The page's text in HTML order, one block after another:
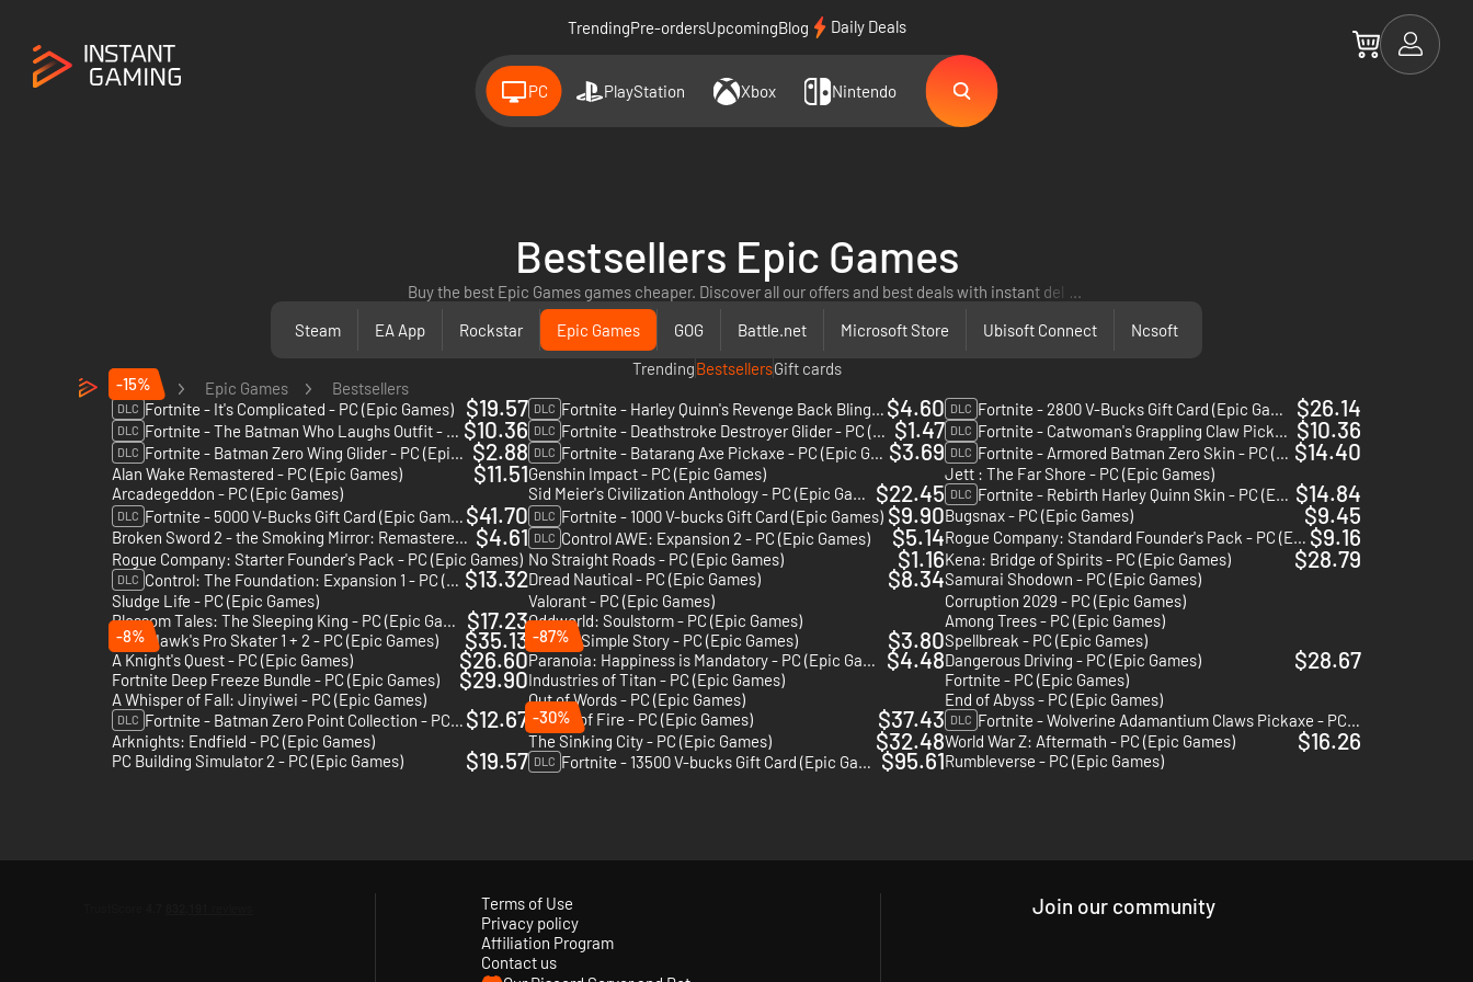
TrendingPre-ordersUpcomingBlog Daily Deals
PC PlayStation Xbox Nintendo
Bestsellers Epic Games
Buy the best Epic Games games cheaper. Discover all our offers and best deals with instant delivery!
...
Steam
EA App Rockstar Epic Games GOG Battle.net Microsoft Store Ubisoft Connect
Ncsoft
TrendingBestsellersGift cards
PC
Epic Games Bestsellers
-15%
DLC Fortnite - It's Complicated - PC (Epic Games) $19.57 DLC Fortnite - Harley Quinn's Revenge Back Bling - PC (Epic Games) $4.60 DLC Fortnite - 2800 V-Bucks Gift Card (Epic Games) $26.14
DLC Fortnite - The Batman Who Laughs Outfit - PC (Epic Games) $10.36 DLC Fortnite - Deathstroke Destroyer Glider - PC (Epic Games) $1.47 DLC Fortnite - Catwoman's Grappling Claw Pickaxe - PC (Epic Games) $10.36
DLC Fortnite - Batman Zero Wing Glider - PC (Epic Games) $2.88 DLC Fortnite - Batarang Axe Pickaxe - PC (Epic Games) $3.69 DLC Fortnite - Armored Batman Zero Skin - PC (Epic Games) $14.40
Alan Wake Remastered - PC (Epic Games) $11.51Genshin Impact - PC (Epic Games)
Jett : The Far Shore - PC (Epic Games)
Arcadegeddon - PC (Epic Games)
Sid Meier's Civilization Anthology - PC (Epic Games) $22.45 DLC Fortnite - Rebirth Harley Quinn Skin - PC (Epic Games) $14.84
DLC Fortnite - 5000 V-Bucks Gift Card (Epic Games) $41.70 DLC Fortnite - 1000 V-bucks Gift Card (Epic Games) $9.90Bugsnax - PC (Epic Games) $9.45
Broken Sword 2 - the Smoking Mirror: Remastered - PC (Epic Games) $4.61 DLC Control AWE: Expansion 2 - PC (Epic Games) $5.14 Rogue Company: Standard Founder's Pack - PC (Epic Games) $9.16
Rogue Company: Starter Founder's Pack - PC (Epic Games) No Straight Roads - PC (Epic Games) $1.16Kena: Bridge of Spirits - PC (Epic Games) $28.79
DLC Control: The Foundation: Expansion 1 - PC (Epic Games) $13.32Dread Nautical - PC (Epic Games) $8.34Samurai Shodown - PC (Epic Games)
Sludge Life - PC (Epic Games)
Valorant - PC (Epic Games)
Corruption 2029 - PC (Epic Games)
Blossom Tales: The Sleeping King - PC (Epic Games)
$17.23Oddworld: Soulstorm - PC (Epic Games)
Among Trees - PC (Epic Games)
Tony Hawk's Pro Skater 1 + 2 - PC (Epic Games)
$35.13 Arise A Simple Story - PC (Epic Games) $3.80Spellbreak - PC (Epic Games)
-8%
A Knight's Quest - PC (Epic Games)
$26.60
-87%
Paranoia: Happiness is Mandatory - PC (Epic Games)
$4.48Dangerous Driving - PC (Epic Games) $28.67
Fortnite Deep Freeze Bundle - PC (Epic Games) $29.90Industries of Titan - PC (Epic Games)
Fortnite - PC (Epic Games)
A Whisper of Fall: Jinyiwei - PC (Epic Games)
Out of Words - PC (Epic Games) End of Abyss - PC (Epic Games)
DLC Fortnite - Batman Zero Point Collection - PC (Epic Games) $12.67 Blades of Fire - PC (Epic Games) $37.43 DLC
Fortnite - Wolverine Adamantium Claws Pickaxe - PC (Epic Games)
Arknights: Endfield - PC (Epic Games)
-30%
The Sinking City - PC (Epic Games)
$32.48World War Z: Aftermath - PC (Epic Games) $16.26
PC Building Simulator 2 - PC (Epic Games) $19.57 DLC Fortnite - 13500 V-bucks Gift Card (Epic Games) $95.61Rumbleverse - PC (Epic Games)
Terms of Use
Privacy policy
Affiliation Program
Contact us
Join our community